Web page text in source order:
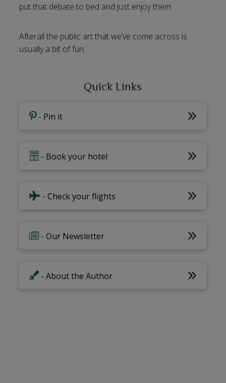
put that debate to bed and just enjoy them.
Afterall the public art that we’ve come across is
usually a bit of fun.
Quick Links
- Pin it
- Book your hotel
- Check your flights
- Our Newsletter
- About the Author